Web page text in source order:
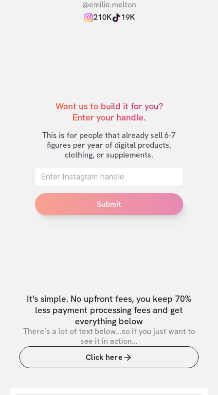
@emilie.melton
210K
19K
Want us to build it for you?
Enter your handle.
This is for people that already sell 6-7
figures per year of digital products,
clothing, or supplements.
Submit
It's simple. No upfront fees, you keep 70%
less payment processing fees and get
everything below
There’s a lot of text below...so if you just want to
see it in action...
Click here